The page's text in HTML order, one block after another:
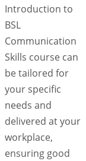
Introduction to
BSL
Communication
Skills course can
be tailored for
your specific
needs and
delivered at your
workplace,
ensuring good